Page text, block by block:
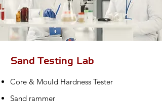
Sand Testing Lab
Core & Mould Hardness Tester
Sand rammer